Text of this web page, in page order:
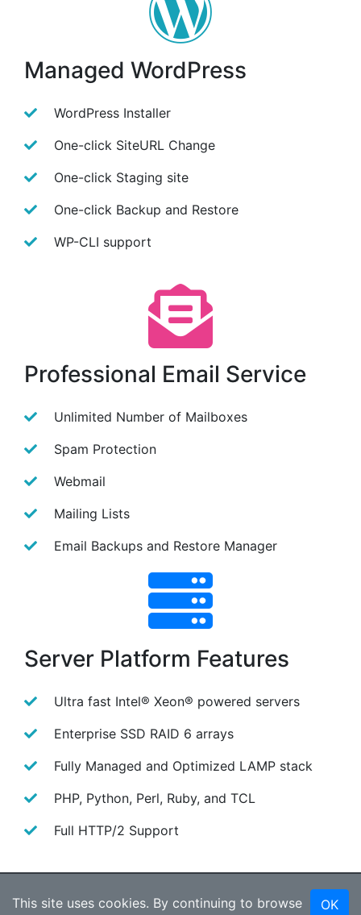
Managed WordPress
WordPress Installer
One-click SiteURL Change
One-click Staging site
One-click Backup and Restore
WP-CLI support
Professional Email Service
Unlimited Number of Mailboxes
Spam Protection
Webmail
Mailing Lists
Email Backups and Restore Manager
Server Platform Features
Ultra fast Intel® Xeon® powered servers
Enterprise SSD RAID 6 arrays
Fully Managed and Optimized LAMP stack
PHP, Python, Perl, Ruby, and TCL
Full HTTP/2 Support
Our Web Host Service
This site uses cookies. By continuing to browse
OK